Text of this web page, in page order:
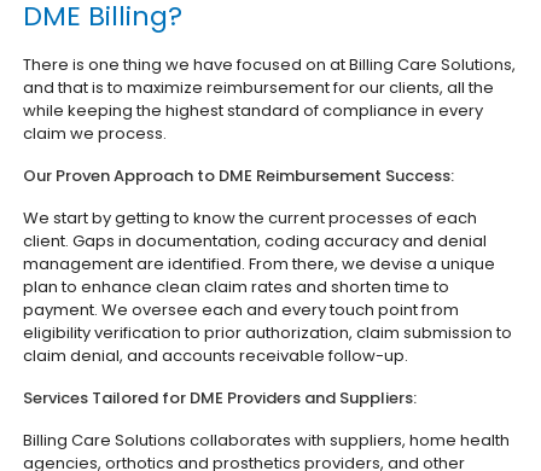
DME Billing?
There is one thing we have focused on at Billing Care Solutions,
and that is to maximize reimbursement for our clients, all the
while keeping the highest standard of compliance in every
claim we process.
Our Proven Approach to DME Reimbursement Success:
We start by getting to know the current processes of each
client. Gaps in documentation, coding accuracy and denial
management are identified. From there, we devise a unique
plan to enhance clean claim rates and shorten time to
payment. We oversee each and every touch point from
eligibility verification to prior authorization, claim submission to
claim denial, and accounts receivable follow-up.
Services Tailored for DME Providers and Suppliers:
Billing Care Solutions collaborates with suppliers, home health
agencies, orthotics and prosthetics providers, and other